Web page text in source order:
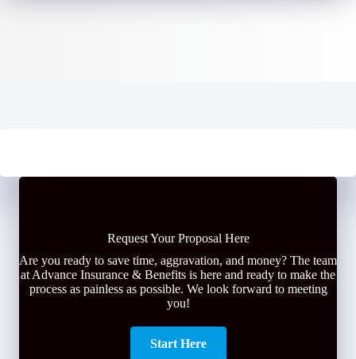
Request Your Proposal Here
Are you ready to save time, aggravation, and money? The team
at Advance Insurance & Benefits is here and ready to make the
process as painless as possible. We look forward to meeting
you!
Start Here